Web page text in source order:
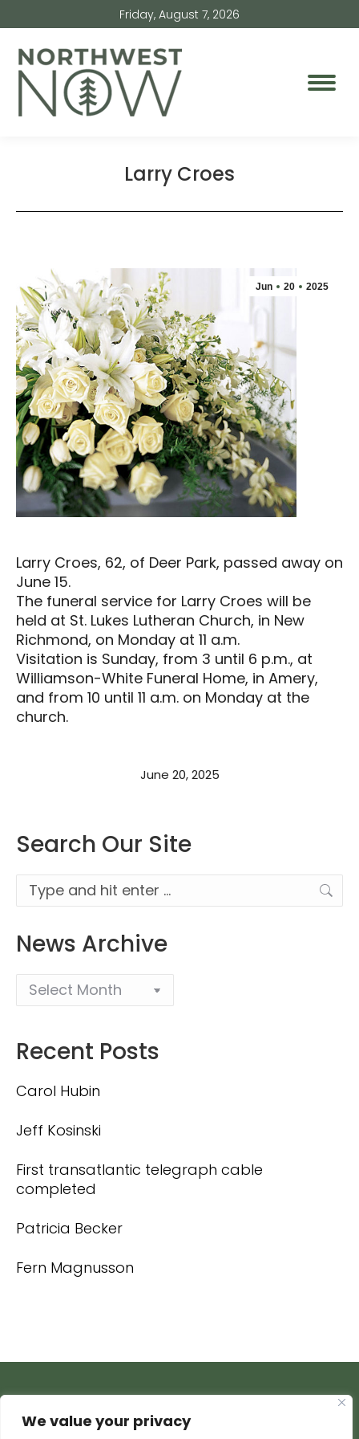
We value your privacy
Friday, August 7, 2026
Larry Croes
Jun 20 2025
Larry Croes, 62, of Deer Park, passed away on
June 15.
The funeral service for Larry Croes will be
held at St. Lukes Lutheran Church, in New
Richmond, on Monday at 11 a.m.
Visitation is Sunday, from 3 until 6 p.m., at
Williamson-White Funeral Home, in Amery,
and from 10 until 11 a.m. on Monday at the
church.
June 20, 2025
Search Our Site
Search:
News Archive
Recent Posts
Carol Hubin
Jeff Kosinski
First transatlantic telegraph cable
completed
Patricia Becker
Fern Magnusson